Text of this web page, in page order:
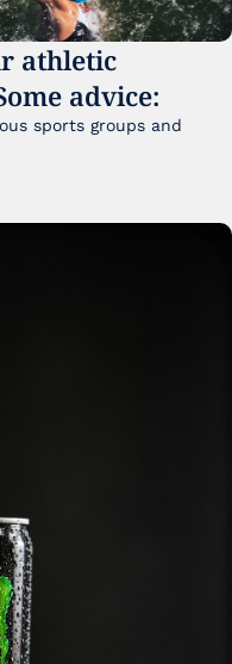
athletic
advice:
sports groups and